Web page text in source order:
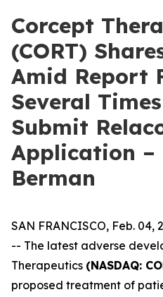
Corcept
(CORT)
Amid Report
Several
Submit
Application –
Berman
SAN FRANCISCO, Feb. 04,
-- The latest adverse
Therapeutics (NASDAQ:
proposed treatment of